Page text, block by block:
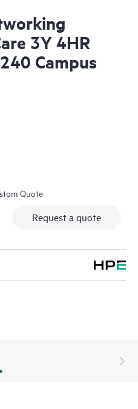
3Y 4HR
Campus
Quote
Request a quote